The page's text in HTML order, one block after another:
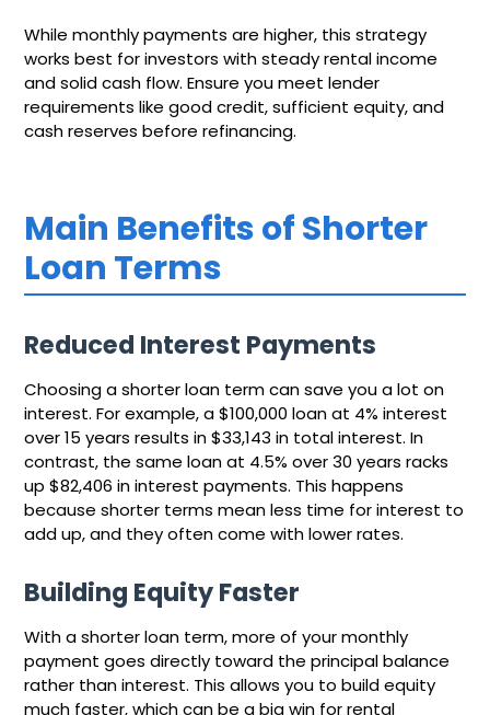
While monthly payments are higher, this strategy
works best for investors with steady rental income
and solid cash flow. Ensure you meet lender
requirements like good credit, sufficient equity, and
cash reserves before refinancing.
Main Benefits of Shorter
Loan Terms
Reduced Interest Payments
Choosing a shorter loan term can save you a lot on
interest. For example, a $100,000 loan at 4% interest
over 15 years results in $33,143 in total interest. In
contrast, the same loan at 4.5% over 30 years racks
up $82,406 in interest payments. This happens
because shorter terms mean less time for interest to
add up, and they often come with lower rates.
Building Equity Faster
With a shorter loan term, more of your monthly
payment goes directly toward the principal balance
rather than interest. This allows you to build equity
much faster, which can be a big win for rental